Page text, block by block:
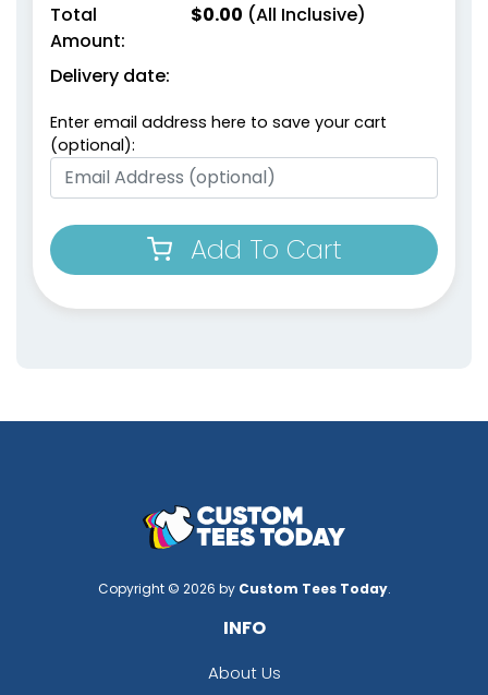
Total
Amount:
$0.00 (All Inclusive)
Delivery date:
Enter email address here to save your cart
(optional):
Add To Cart
Copyright © 2026 by Custom Tees Today.
INFO
About Us